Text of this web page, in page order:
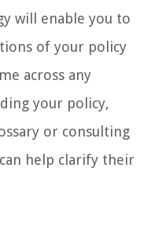
will enable you to
of your policy
across any
your policy,
or consulting
help clarify their